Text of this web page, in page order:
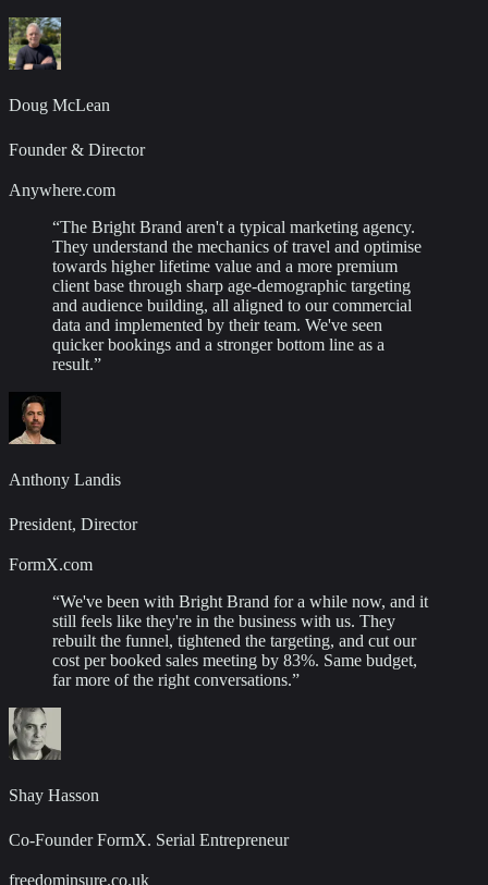
Doug McLean
Founder & Director
Anywhere.com
“The Bright Brand aren't a typical marketing agency.
They understand the mechanics of travel and optimise
towards higher lifetime value and a more premium
client base through sharp age-demographic targeting
and audience building, all aligned to our commercial
data and implemented by their team. We've seen
quicker bookings and a stronger bottom line as a
result.”
Anthony Landis
President, Director
FormX.com
“We've been with Bright Brand for a while now, and it
still feels like they're in the business with us. They
rebuilt the funnel, tightened the targeting, and cut our
cost per booked sales meeting by 83%. Same budget,
far more of the right conversations.”
Shay Hasson
Co-Founder FormX. Serial Entrepreneur
freedominsure.co.uk